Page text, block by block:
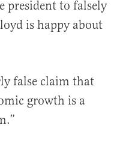
president to falsely
is happy about
false claim that
growth is a